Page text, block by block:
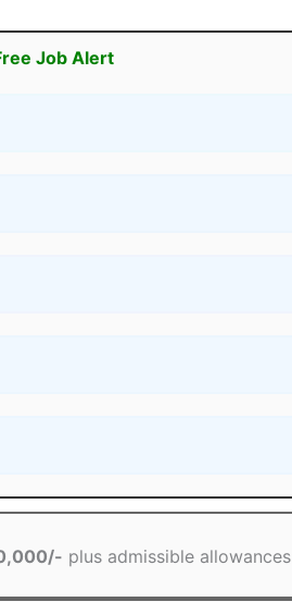
Job Alert
plus admissible allowances